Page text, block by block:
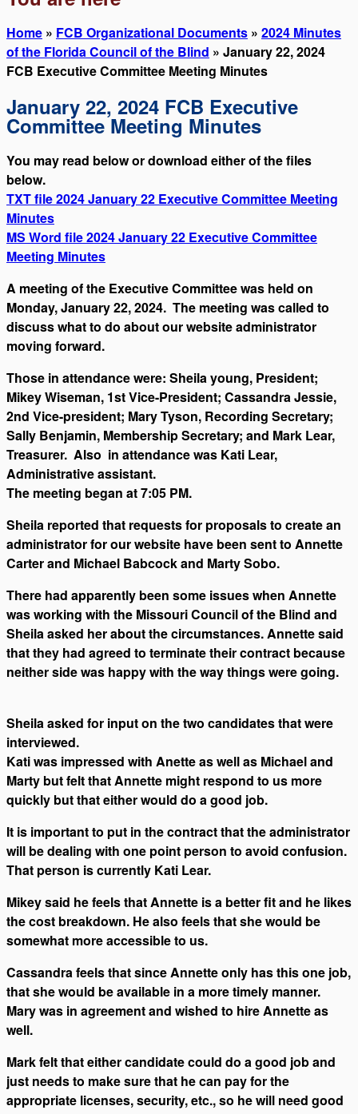
Home » FCB Organizational Documents » 2024 Minutes
of the Florida Council of the Blind » January 22, 2024
FCB Executive Committee Meeting Minutes
January 22, 2024 FCB Executive
Committee Meeting Minutes
You may read below or download either of the files
below.
TXT file 2024 January 22 Executive Committee Meeting
Minutes
MS Word file 2024 January 22 Executive Committee
Meeting Minutes
A meeting of the Executive Committee was held on
Monday, January 22, 2024. The meeting was called to
discuss what to do about our website administrator
moving forward.
Those in attendance were: Sheila young, President;
Mikey Wiseman, 1st Vice-President; Cassandra Jessie,
2nd Vice-president; Mary Tyson, Recording Secretary;
Sally Benjamin, Membership Secretary; and Mark Lear,
Treasurer. Also in attendance was Kati Lear,
Administrative assistant.
The meeting began at 7:05 PM.
Sheila reported that requests for proposals to create an
administrator for our website have been sent to Annette
Carter and Michael Babcock and Marty Sobo.
There had apparently been some issues when Annette
was working with the Missouri Council of the Blind and
Sheila asked her about the circumstances. Annette said
that they had agreed to terminate their contract because
neither side was happy with the way things were going.
Sheila asked for input on the two candidates that were
interviewed.
Kati was impressed with Anette as well as Michael and
Marty but felt that Annette might respond to us more
quickly but that either would do a good job.
It is important to put in the contract that the administrator
will be dealing with one point person to avoid confusion.
That person is currently Kati Lear.
Mikey said he feels that Annette is a better fit and he likes
the cost breakdown. He also feels that she would be
somewhat more accessible to us.
Cassandra feels that since Annette only has this one job,
that she would be available in a more timely manner.
Mary was in agreement and wished to hire Annette as
well.
Mark felt that either candidate could do a good job and
just needs to make sure that he can pay for the
appropriate licenses, security, etc., so he will need good